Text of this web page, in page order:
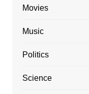
Movies
Music
Politics
Science